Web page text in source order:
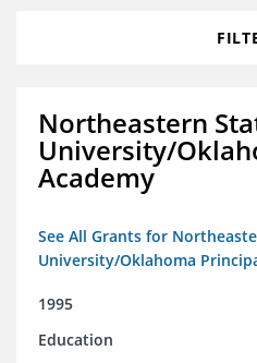
Northeastern
University/
Academy
See All Grants for
University/Oklahoma
1995
Education